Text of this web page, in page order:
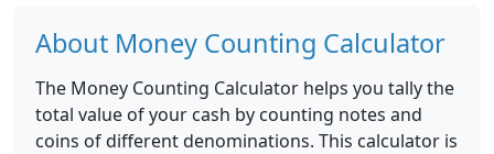
About Money Counting Calculator
The Money Counting Calculator helps you tally the
total value of your cash by counting notes and
coins of different denominations. This calculator is